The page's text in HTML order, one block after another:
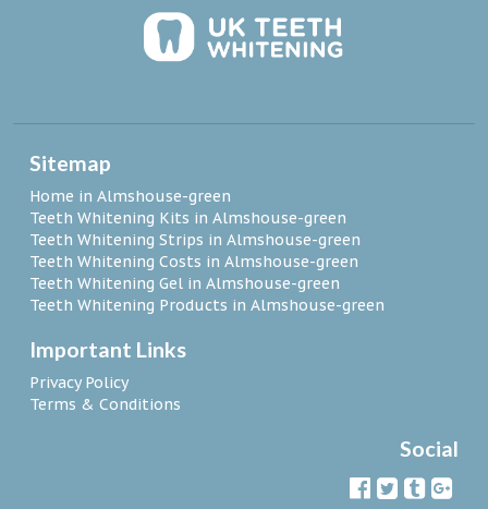
Sitemap
Home in Almshouse-green
Teeth Whitening Kits in Almshouse-green
Teeth Whitening Strips in Almshouse-green
Teeth Whitening Costs in Almshouse-green
Teeth Whitening Gel in Almshouse-green
Teeth Whitening Products in Almshouse-green
Important Links
Privacy Policy
Terms & Conditions
Social